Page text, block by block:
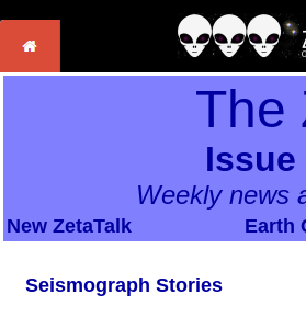
The
Issue
Weekly news
New ZetaTalk Earth
Seismograph Stories